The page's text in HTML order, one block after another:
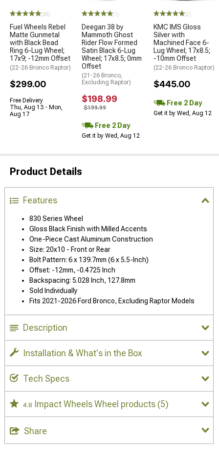
(38)
Fuel Wheels Rebel
Matte Gunmetal
with Black Bead
Ring 6-Lug Wheel;
17x9; -12mm Offset
(22-26 Bronco Raptor)
$299.00
Free Delivery
Thu, Aug 13 - Mon,
Aug 17
(1)
Deegan 38 by
Mammoth Ghost
Rider Flow Formed
Satin Black 6-Lug
Wheel; 17x8.5; 0mm
Offset
(21-26 Bronco,
Excluding Raptor)
$198.99
$199.99
Free 2 Day
Get it by Wed, Aug 12
(2)
KMC IMS Gloss
Silver with
Machined Face 6-
Lug Wheel; 17x8.5;
-10mm Offset
(22-26 Bronco Raptor)
$445.00
Free 2 Day
Get it by Wed, Aug 12
Product Details
Features
830 Series Wheel
Gloss Black Finish with Milled Accents
One-Piece Cast Aluminum Construction
Size: 20x10 - Front or Rear
Bolt Pattern: 6 x 139.7mm (6 x 5.5-Inch)
Offset: -12mm, -0.4725 Inch
Backspacing: 5.028 Inch, 127.8mm
Sold Individually
Fits 2021-2026 Ford Bronco, Excluding Raptor Models
Description
Installation & What's in the Box
Tech Specs
4.8 Impact Wheels Wheel products (5)
Share